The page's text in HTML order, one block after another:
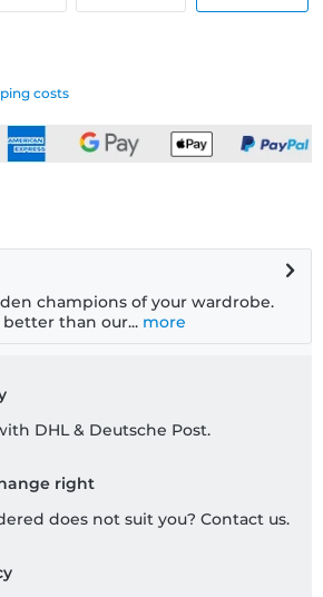
costs
champions of your wardrobe.
than our... more
DHL & Deutsche Post.
right
does not suit you? Contact us.